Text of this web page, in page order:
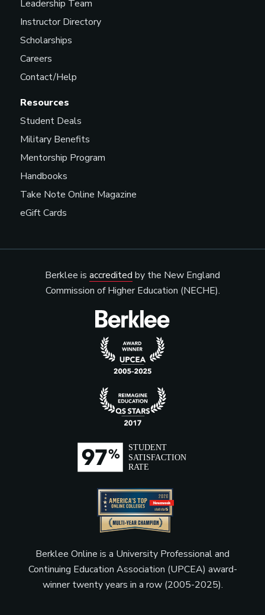
Resources
Student Deals
Military Benefits
Mentorship Program
Handbooks
Take Note Online Magazine
eGift Cards
Leadership Team
Instructor Directory
Scholarships
Careers
Contact/Help
Berklee is accredited by the New England
Commission of Higher Education (NECHE).
Berklee Online is a University Professional and
Continuing Education Association (UPCEA) award-
winner twenty years in a row (2005-2025).